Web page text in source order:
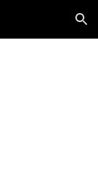
Skip to navigation